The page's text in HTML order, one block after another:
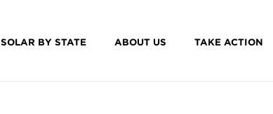
SOLAR BY STATE ABOUT US TAKE ACTION